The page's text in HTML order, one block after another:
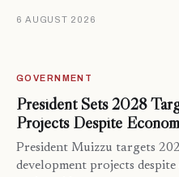
6 AUGUST 2026
GOVERNMENT
President Sets 2028
Projects Despite
President Muizzu targets
development projects